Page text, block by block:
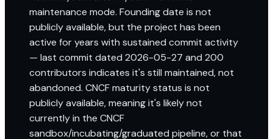
maintenance mode. Founding date is not
publicly available, but the project has been
active for years with sustained commit activity
— last commit dated 2026-05-27 and 200
contributors indicates it's still maintained, not
abandoned. CNCF maturity status is not
publicly available, meaning it's likely not
currently in the CNCF
sandbox/incubating/graduated pipeline, or that